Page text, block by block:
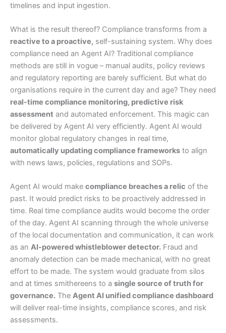
timelines and input ingestion.
What is the result thereof? Compliance transforms from a
reactive to a proactive, self-sustaining system. Why does
compliance need an Agent AI? Traditional compliance
methods are still in vogue – manual audits, policy reviews
and regulatory reporting are barely sufficient. But what do
organisations require in the current day and age? They need
real-time compliance monitoring, predictive risk
assessment and automated enforcement. This magic can
be delivered by Agent AI very efficiently. Agent AI would
monitor global regulatory changes in real time,
automatically updating compliance frameworks to align
with news laws, policies, regulations and SOPs.
Agent AI would make compliance breaches a relic of the
past. It would predict risks to be proactively addressed in
time. Real time compliance audits would become the order
of the day. Agent AI scanning through the whole universe
of the local documentation and communication, it can work
as an AI-powered whistleblower detector. Fraud and
anomaly detection can be made mechanical, with no great
effort to be made. The system would graduate from silos
and at times smithereens to a single source of truth for
governance. The Agent AI unified compliance dashboard
will deliver real-time insights, compliance scores, and risk
assessments.